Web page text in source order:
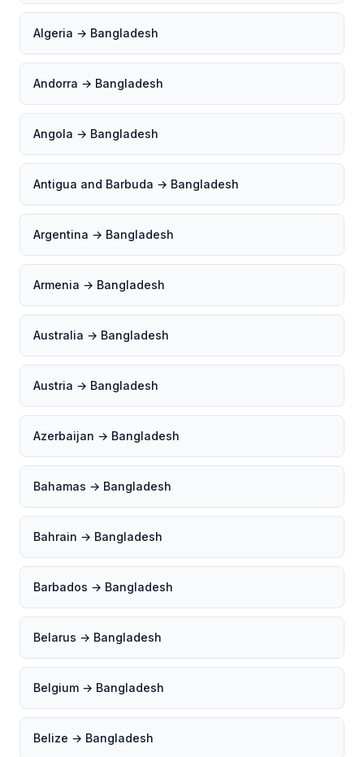
Algeria → Bangladesh
Andorra → Bangladesh
Angola → Bangladesh
Antigua and Barbuda → Bangladesh
Argentina → Bangladesh
Armenia → Bangladesh
Australia → Bangladesh
Austria → Bangladesh
Azerbaijan → Bangladesh
Bahamas → Bangladesh
Bahrain → Bangladesh
Barbados → Bangladesh
Belarus → Bangladesh
Belgium → Bangladesh
Belize → Bangladesh